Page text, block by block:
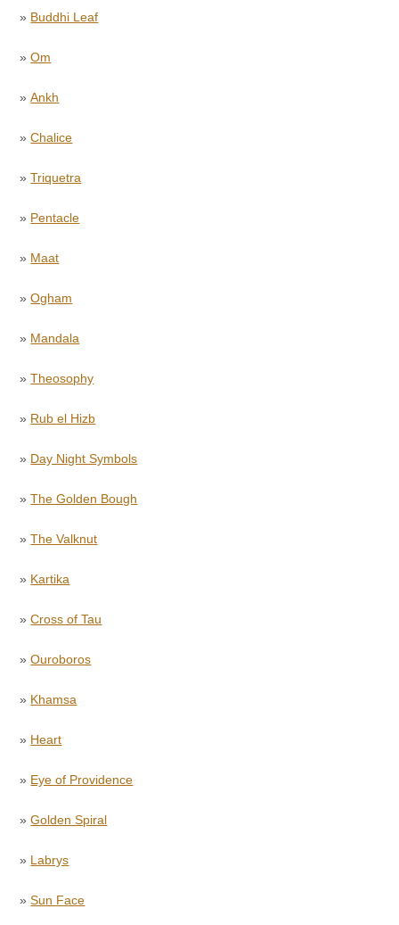
» Buddhi Leaf
»Om
»Ankh
»Chalice
»Triquetra
» Pentacle
» Maat
»Ogham
» Mandala
»Theosophy
» Rub el Hizb
» Day Night Symbols
»The Golden Bough
»The Valknut
» Kartika
»Cross of Tau
»Ouroboros
» Khamsa
» Heart
» Eye of Providence
»Golden Spiral
» Labrys
»Sun Face